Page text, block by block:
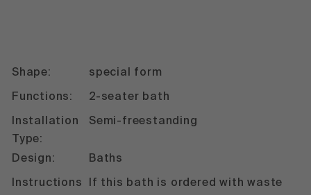
Shape: special form
Functions: 2-seater bath
Installation
Type:
Semi-freestanding
Design: Baths
Instructions
If this bath is ordered with waste